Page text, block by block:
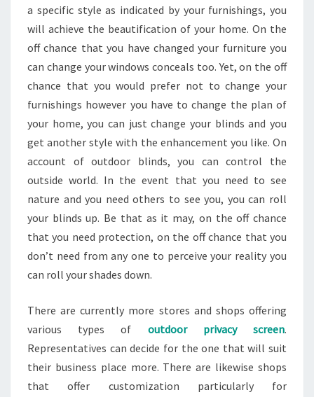
a specific style as indicated by your furnishings, you
will achieve the beautification of your home. On the
off chance that you have changed your furniture you
can change your windows conceals too. Yet, on the off
chance that you would prefer not to change your
furnishings however you have to change the plan of
your home, you can just change your blinds and you
get another style with the enhancement you like. On
account of outdoor blinds, you can control the
outside world. In the event that you need to see
nature and you need others to see you, you can roll
your blinds up. Be that as it may, on the off chance
that you need protection, on the off chance that you
don’t need from any one to perceive your reality you
can roll your shades down.
There are currently more stores and shops offering
various types of outdoor privacy screen.
Representatives can decide for the one that will suit
their business place more. There are likewise shops
that offer customization particularly for